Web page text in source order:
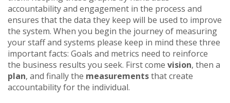
accountability and engagement in the process and
ensures that the data they keep will be used to improve
the system. When you begin the journey of measuring
your staff and systems please keep in mind these three
important facts: Goals and metrics need to reinforce
the business results you seek. First come vision, then a
plan, and finally the measurementsthat create
accountability for the individual.